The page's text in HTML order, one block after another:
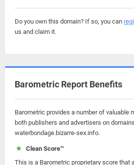
Do you own this domain? If so, you can
us and claim it.
Barometric Report Benefits
Barometric provides a number of valuable
both publishers and advertisers on
waterbondage.bizarre-sex.info.
Clean Score™
This is a Barometric proprietary score that